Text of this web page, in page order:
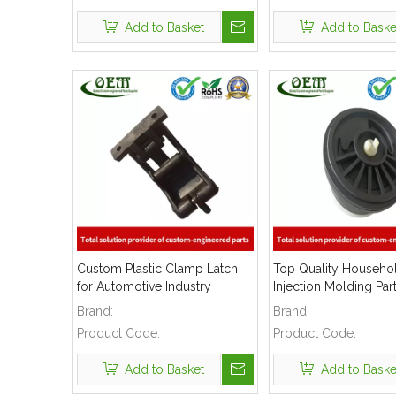
Add to Basket Add to
Custom Plastic Clamp Latch
for Automotive Industry
Brand:
Product Code:
Add to Basket
Top Quality
Injection Molding
Brand:
Product Code:
Add to